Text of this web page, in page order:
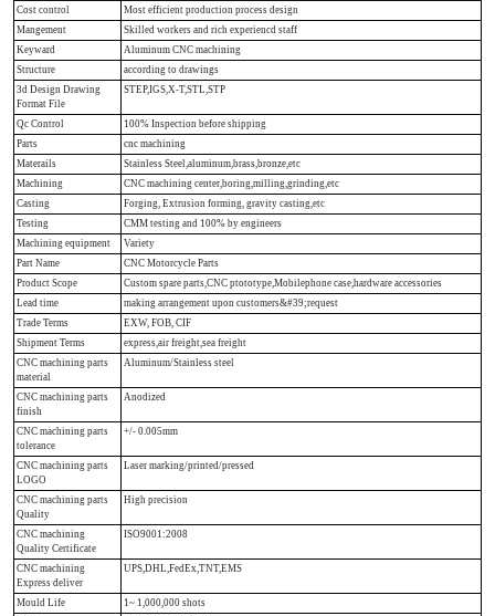
Cost control
Most efficient production process design
Mangement
Skilled workers and rich experiencd staff
Keyward
Aluminum CNC machining
Structure
according to drawings
3d Design Drawing
Format File
STEP,IGS,X-T,STL,STP
Qc Control
100% Inspection before shipping
Parts
cnc machining
Materails
Stainless Steel,aluminum,brass,bronze,etc
Machining
CNC machining center,boring,milling,grinding,etc
Casting
Forging, Extrusion forming, gravity casting,etc
Testing
CMM testing and 100% by engineers
Machining equipment
Variety
Part Name
CNC Motorcycle Parts
Product Scope
Custom spare parts,CNC ptototype,Mobilephone case,hardware accessories
Lead time
making arrangement upon customers&#39;request
Trade Terms
EXW, FOB, CIF
Shipment Terms
express,air freight,sea freight
CNC machining parts
material
Aluminum/Stainless steel
CNC machining parts
finish
Anodized
CNC machining parts
tolerance
+/- 0.005mm
CNC machining parts
LOGO
Laser marking/printed/pressed
CNC machining parts
Quality
High precision
CNC machining
Quality Certificate
ISO9001:2008
CNC machining
Express deliver
UPS,DHL,FedEx,TNT,EMS
Mould Life
1~ 1,000,000 shots